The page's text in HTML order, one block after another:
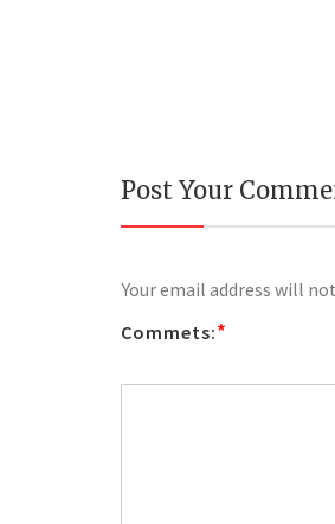
Post Your
Your email address will
Commets:*